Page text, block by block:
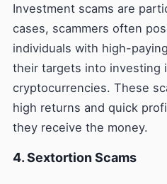
Investment scams are
cases, scammers often
individuals with high-
their targets into investing
cryptocurrencies. These
high returns and quick
they receive the money.
4. Sextortion Scams